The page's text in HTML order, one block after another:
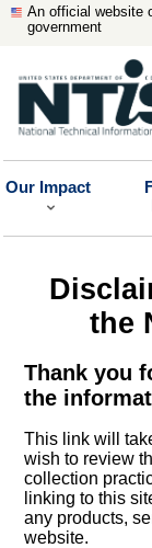
An official website
government
Our Impact
the
Thank you
the
This link will
wish to review
collection
linking to this
any products,
website.